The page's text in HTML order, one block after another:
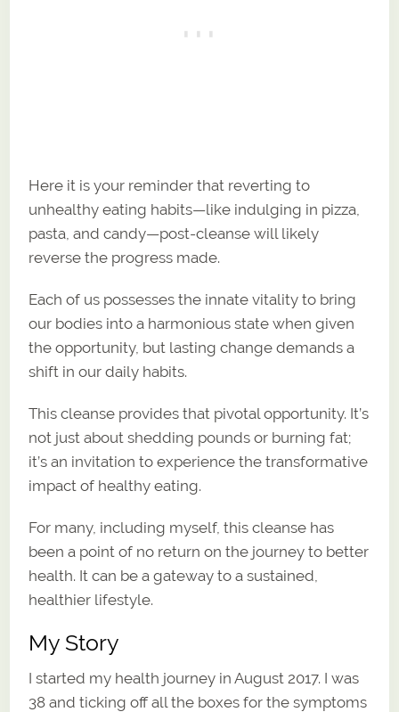
Here it is your reminder that reverting to
unhealthy eating habits—like indulging in pizza,
pasta, and candy—post-cleanse will likely
reverse the progress made.
Each of us possesses the innate vitality to bring
our bodies into a harmonious state when given
the opportunity, but lasting change demands a
shift in our daily habits.
This cleanse provides that pivotal opportunity. It’s
not just about shedding pounds or burning fat;
it’s an invitation to experience the transformative
impact of healthy eating.
For many, including myself, this cleanse has
been a point of no return on the journey to better
health. It can be a gateway to a sustained,
healthier lifestyle.
My Story
I started my health journey in August 2017. I was
38 and ticking off all the boxes for the symptoms